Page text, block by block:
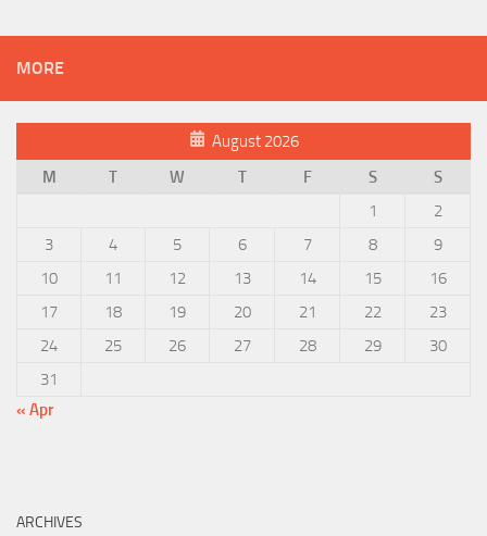
MORE
August 2026
M
T W T F S
S
1
2
3
4 5 6 7 8
9
10
11 12 13 14 15
16
17
18 19 20 21 22
23
24
25 26 27 28 29
30
31
« Apr
ARCHIVES